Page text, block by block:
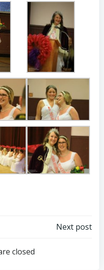
Next post
closed